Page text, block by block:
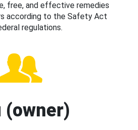
free, and effective remedies
according to the Safety Act
regulations.
(owner)